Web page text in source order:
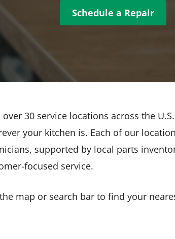
Schedule a Repair
over 30 service locations across the
your kitchen is. Each of our
supported by local parts
focused service.
map or search bar to find your